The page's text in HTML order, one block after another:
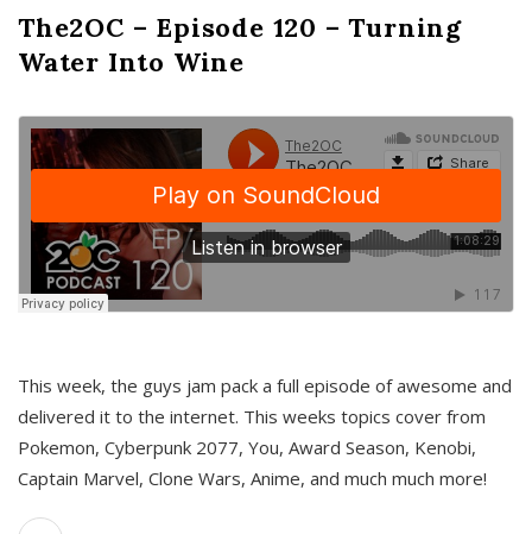
The2OC – Episode 120 – Turning
Water Into Wine
This week, the guys jam pack a full episode of awesome and
delivered it to the internet. This weeks topics cover from
Pokemon, Cyberpunk 2077, You, Award Season, Kenobi,
Captain Marvel, Clone Wars, Anime, and much much more!